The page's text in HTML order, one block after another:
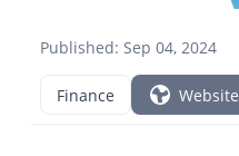
Published: Sep 04, 2024
Finance Website